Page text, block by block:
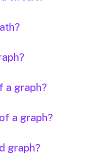
a graph?
a graph?
graph?